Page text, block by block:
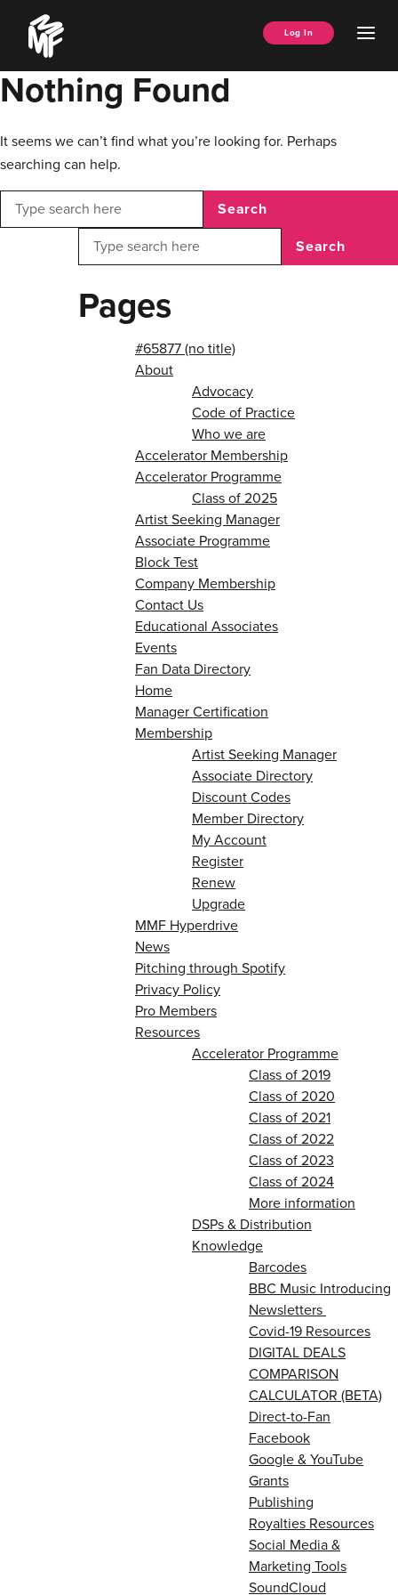
content
Music
Managers
Forum
Log In
Nothing Found
It seems we can’t find what you’re looking for. Perhaps
searching can help.
Search
Search
Pages
#65877 (no title)
About
Advocacy
Code of Practice
Who we are
Accelerator Membership
Accelerator Programme
Class of 2025
Artist Seeking Manager
Associate Programme
Block Test
Company Membership
Contact Us
Educational Associates
Events
Fan Data Directory
Home
Manager Certification
Membership
Artist Seeking Manager
Associate Directory
Discount Codes
Member Directory
My Account
Register
Renew
Upgrade
MMF Hyperdrive
News
Pitching through Spotify
Privacy Policy
Pro Members
Resources
Accelerator Programme
Class of 2019
Class of 2020
Class of 2021
Class of 2022
Class of 2023
Class of 2024
More information
DSPs & Distribution
Knowledge
Barcodes
BBC Music Introducing
Newsletters
Covid-19 Resources
DIGITAL DEALS
COMPARISON
CALCULATOR (BETA)
Direct-to-Fan
Facebook
Google & YouTube
Grants
Publishing
Royalties Resources
Social Media &
Marketing Tools
SoundCloud